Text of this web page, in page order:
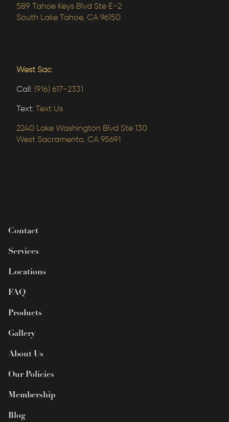
589 Tahoe Keys Blvd Ste E-2
South Lake Tahoe, CA 96150
West Sac
Call: (916) 617-2331
Text: Text Us
2240 Lake Washington Blvd Ste 130
West Sacramento, CA 95691
Contact
Services
Locations
FAQ
Products
Gallery
About Us
Our Policies
Membership
Blog